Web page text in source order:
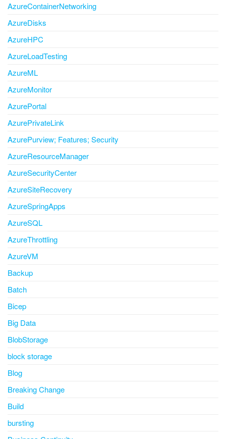
AzureContainerNetworking
AzureDisks
AzureHPC
AzureLoadTesting
AzureML
AzureMonitor
AzurePortal
AzurePrivateLink
AzurePurview; Features; Security
AzureResourceManager
AzureSecurityCenter
AzureSiteRecovery
AzureSpringApps
AzureSQL
AzureThrottling
AzureVM
Backup
Batch
Bicep
Big Data
BlobStorage
block storage
Blog
Breaking Change
Build
bursting